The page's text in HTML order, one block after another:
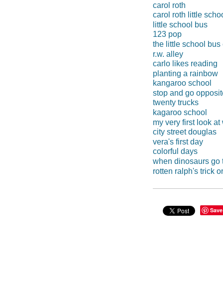
carol roth
carol roth little
little school bus
123 pop
the little school bus
r.w. alley
carlo likes reading
planting a rainbow
kangaroo school
stop and go
twenty trucks
kagaroo school
my very first look at
city street douglas
vera's first day
colorful days
when dinosaurs go
rotten ralph's trick
Save